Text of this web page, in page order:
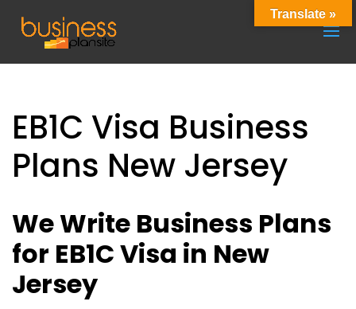
EB1C Visa Business
Plans New Jersey
We Write Business Plans
for EB1C Visa in New
Jersey
Translate »